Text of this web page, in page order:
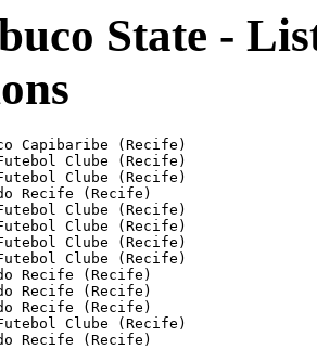
State -
Capibaribe (Recife)
Clube (Recife)
Clube (Recife)
Recife (Recife)
Clube (Recife)
Clube (Recife)
Clube (Recife)
Clube (Recife)
Recife (Recife)
Recife (Recife)
Recife (Recife)
Clube (Recife)
Recife (Recife)